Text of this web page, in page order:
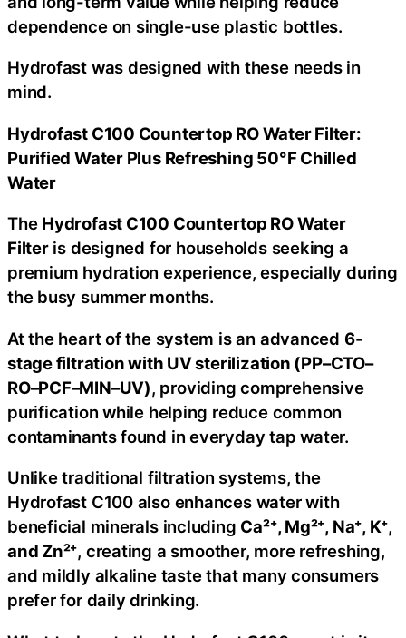
dependence on single-use plastic bottles.
Hydrofast was designed with these needs in
mind.
Hydrofast C100 Countertop RO Water Filter:
Purified Water Plus Refreshing 50°F Chilled
Water
The Hydrofast C100 Countertop RO Water
Filteris designed for households seeking a
premium hydration experience, especially during
the busy summer months.
At the heart of the system is an advanced 6-
stage filtration with UV sterilization (PP–CTO–
RO–PCF–MIN–UV), providing comprehensive
purification while helping reduce common
contaminants found in everyday tap water.
Unlike traditional filtration systems, the
Hydrofast C100 also enhances water with
beneficial minerals including Ca²⁺, Mg²⁺, Na⁺, K⁺,
and Zn²⁺, creating a smoother, more refreshing,
and mildly alkaline taste that many consumers
prefer for daily drinking.